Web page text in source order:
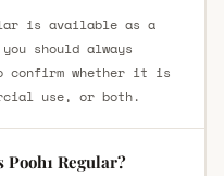
is available as a
should always
confirm whether it is
use, or both.
Regular?